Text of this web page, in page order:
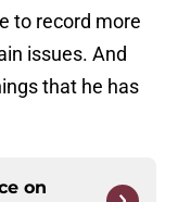
to record more
issues. And
that he has
on